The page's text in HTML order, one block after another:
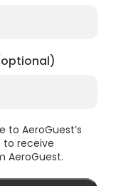
to AeroGuest’s
to receive
AeroGuest.